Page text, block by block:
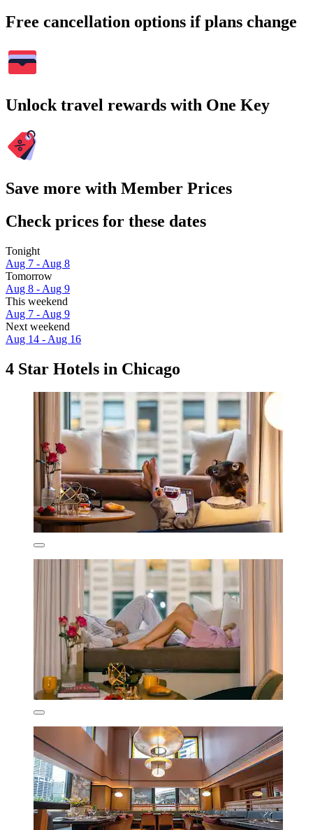
Free cancellation options if plans change
Unlock travel rewards with One Key
Save more with Member Prices
Check prices for these dates
Tonight
Aug 7 - Aug 8
Tomorrow
Aug 8 - Aug 9
This weekend
Aug 7 - Aug 9
Next weekend
Aug 14 - Aug 16
4 Star Hotels in Chicago